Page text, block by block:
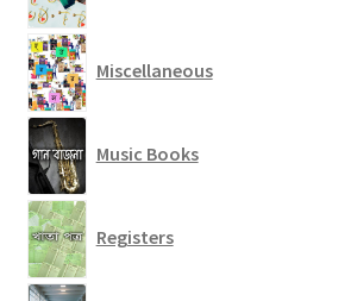
Miscellaneous
Music Books
Registers